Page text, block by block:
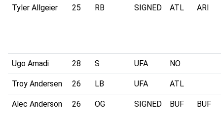
Tyler Allgeier 25 RB SIGNED ATL ARI
Ugo Amadi 28 S UFA NO
Troy Andersen 26 LB UFA ATL
Alec Anderson 26 OG SIGNED BUF BUF